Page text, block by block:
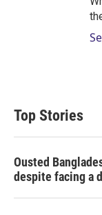
Top Stories
Ousted
despite facing a